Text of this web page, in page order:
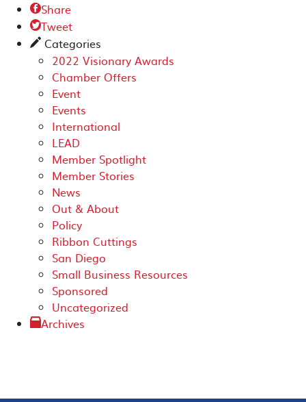
Share
Tweet
✎ Categories
2022 Visionary Awards
Chamber Offers
Event
Events
International
LEAD
Member Spotlight
Member Stories
News
Out & About
Policy
Ribbon Cuttings
San Diego
Small Business Resources
Sponsored
Uncategorized
Archives